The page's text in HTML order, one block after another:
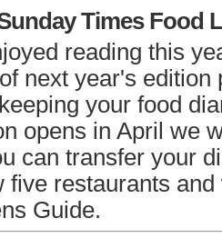
Times Food
reading this
next year's edition
your food
opens in April we
can transfer your
five restaurants
Guide.